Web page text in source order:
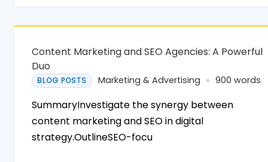
Content Marketing and SEO Agencies: A Powerful
Duo
BLOG POSTS Marketing & Advertising 900 words
SummaryInvestigate the synergy between
content marketing and SEO in digital
strategy.OutlineSEO-focu